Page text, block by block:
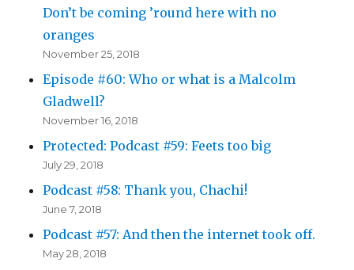
Don’t be coming ’round here with no
oranges
November 25, 2018
Episode #60: Who or what is a Malcolm
Gladwell?
November 16, 2018
Protected: Podcast #59: Feets too big
July 29, 2018
Podcast #58: Thank you, Chachi!
June 7, 2018
Podcast #57: And then the internet took off.
May 28, 2018